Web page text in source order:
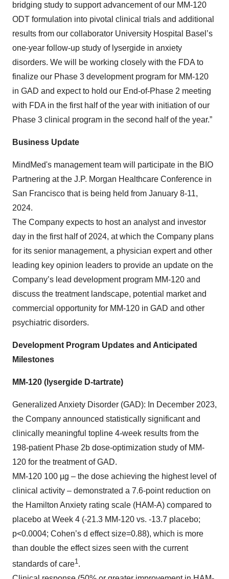
bridging study to support advancement of our MM-120
ODT formulation into pivotal clinical trials and additional
results from our collaborator University Hospital Basel’s
one-year follow-up study of lysergide in anxiety
disorders. We will be working closely with the FDA to
finalize our Phase 3 development program for MM-120
in GAD and expect to hold our End-of-Phase 2 meeting
with FDA in the first half of the year with initiation of our
Phase 3 clinical program in the second half of the year.”
Business Update
MindMed's management team will participate in the BIO
Partnering at the J.P. Morgan Healthcare Conference in
San Francisco that is being held from January 8-11,
2024.
The Company expects to host an analyst and investor
day in the first half of 2024, at which the Company plans
for its senior management, a physician expert and other
leading key opinion leaders to provide an update on the
Company’s lead development program MM-120 and
discuss the treatment landscape, potential market and
commercial opportunity for MM-120 in GAD and other
psychiatric disorders.
Development Program Updates and Anticipated
Milestones
MM-120 (lysergide D-tartrate)
Generalized Anxiety Disorder (GAD): In December 2023,
the Company announced statistically significant and
clinically meaningful topline 4-week results from the
198-patient Phase 2b dose-optimization study of MM-
120 for the treatment of GAD.
MM-120 100 µg – the dose achieving the highest level of
clinical activity – demonstrated a 7.6-point reduction on
the Hamilton Anxiety rating scale (HAM-A) compared to
placebo at Week 4 (-21.3 MM-120 vs. -13.7 placebo;
p<0.0004; Cohen’s d effect size=0.88), which is more
than double the effect sizes seen with the current
standards of care1.